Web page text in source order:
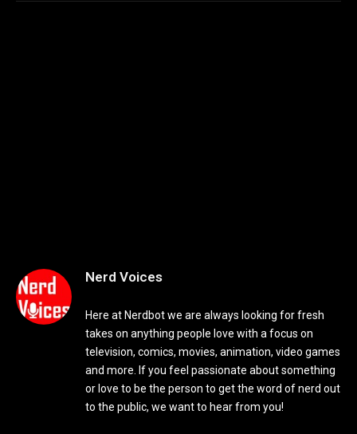
Nerd Voices
Here at Nerdbot we are always looking for fresh
takes on anything people love with a focus on
television, comics, movies, animation, video games
and more. If you feel passionate about something
or love to be the person to get the word of nerd out
to the public, we want to hear from you!